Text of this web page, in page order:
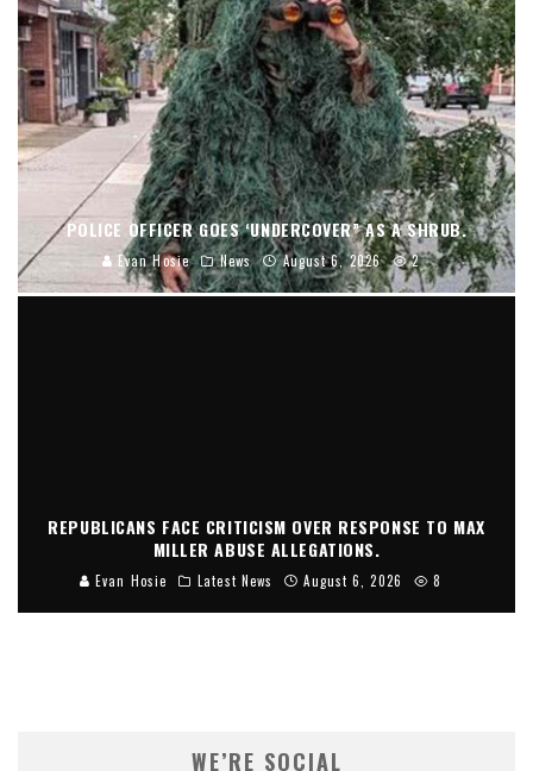
POLICE OFFICER GOES ‘UNDERCOVER” AS A SHRUB.
Evan Hosie News August 6, 2026 2
REPUBLICANS FACE CRITICISM OVER RESPONSE TO MAX
MILLER ABUSE ALLEGATIONS.
Evan Hosie Latest News August 6, 2026 8
WE’RE SOCIAL